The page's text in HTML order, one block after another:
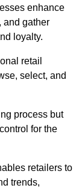
enhance
and gather
loyalty.
retail
select, and
process but
for the
retailers to
trends,